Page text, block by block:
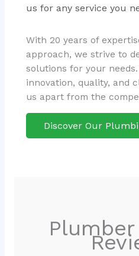
us for any service you
With 20 years of
approach, we strive to
solutions for your
innovation, quality, and
us apart from the
Discover Our